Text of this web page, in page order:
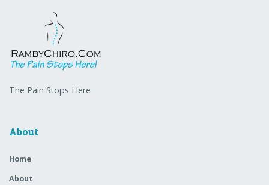
The Pain Stops Here
About
Home
About